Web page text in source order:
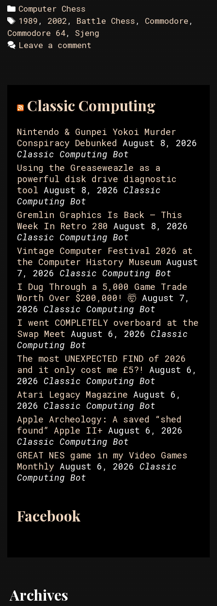
Categories
Computer Chess
Tags
1989 , 2002 , Battle Chess , Commodore ,
Commodore 64, Sjeng
Leave a comment
Classic Computing
Nintendo & Gunpei Yokoi Murder
Conspiracy Debunked August 8, 2026
Classic Computing Bot
Using the Greaseweazle as a
powerful disk drive diagnostic
tool August 8, 2026 Classic
Computing Bot
Gremlin Graphics Is Back – This
Week In Retro 280 August 8, 2026
Classic Computing Bot
Vintage Computer Festival 2026 at
the Computer History Museum August
7, 2026 Classic Computing Bot
I Dug Through a 5,000 Game Trade
Worth Over $200,000! 🤯 August 7,
2026 Classic Computing Bot
I went COMPLETELY overboard at the
Swap Meet August 6, 2026 Classic
Computing Bot
The most UNEXPECTED FIND of 2026
and it only cost me £5?!
August 6,
2026 Classic Computing Bot
Atari Legacy Magazine August 6,
2026 Classic Computing Bot
Apple Archeology: A saved “shed
found” Apple II+ August 6, 2026
Classic Computing Bot
GREAT NES game in my Video Games
Monthly August 6, 2026 Classic
Computing Bot
Facebook
Archives